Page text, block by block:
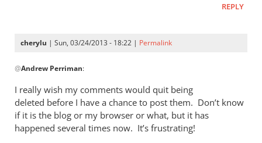
REPLY
cherylu | Sun, 03/24/2013 - 18:22 | Permalink
reply
I
don’t
quite
@Andrew Perriman:
I really wish my comments would quit being
deleted before I have a chance to post them. Don’t know
if it is the blog or my browser or what, but it has
happened several times now. It’s frustrating!